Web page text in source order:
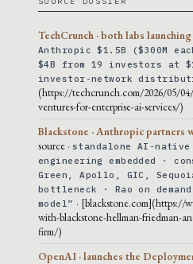
TechCrunch · both labs launching
Anthropic $1.5B ($300M
$4B from 19 investors at
investor-network
(https://techcrunch.com/2026/05/
ventures-for-enterprise-ai-services/)
Blackstone · Anthropic partners
source · standalone AI-
engineering embedded ·
Green, Apollo, GIC,
bottleneck · Rao on
model” · [blackstone.com](https://
with-blackstone-hellman-friedman-
firm/)
OpenAI · launches the